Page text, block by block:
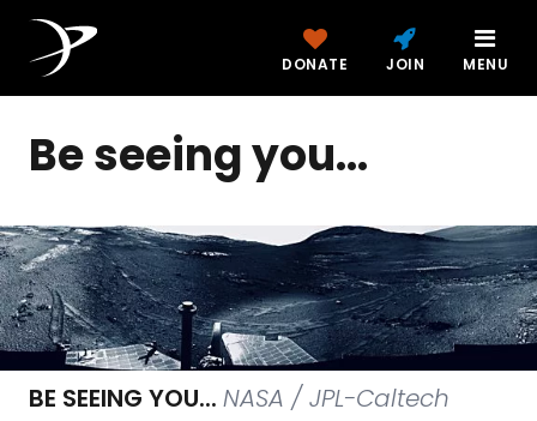
DONATE JOIN MENU
Be seeing you...
BE SEEING YOU... NASA / JPL-Caltech